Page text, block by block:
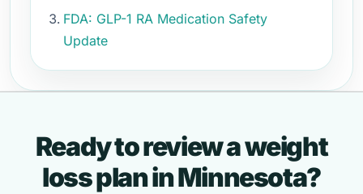
FDA: GLP-1 RA Medication Safety
Update
Ready to review a weight
loss plan in Minnesota?